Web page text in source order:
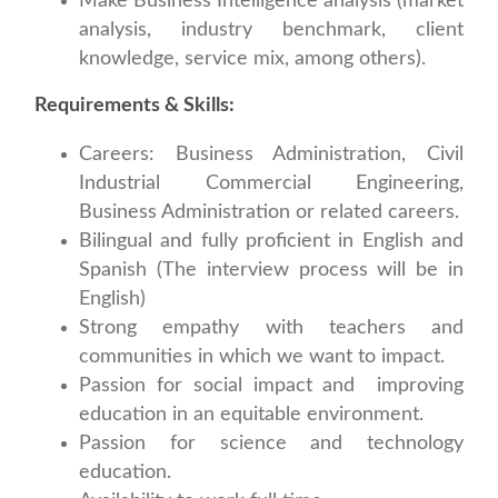
analysis, industry benchmark, client
knowledge, service mix, among others).
Requirements & Skills:
Careers: Business Administration, Civil
Industrial Commercial Engineering,
Business Administration or related careers.
Bilingual and fully proficient in English and
Spanish (The interview process will be in
English)
Strong empathy with teachers and
communities in which we want to impact.
Passion for social impact and improving
education in an equitable environment.
Passion for science and technology
education.